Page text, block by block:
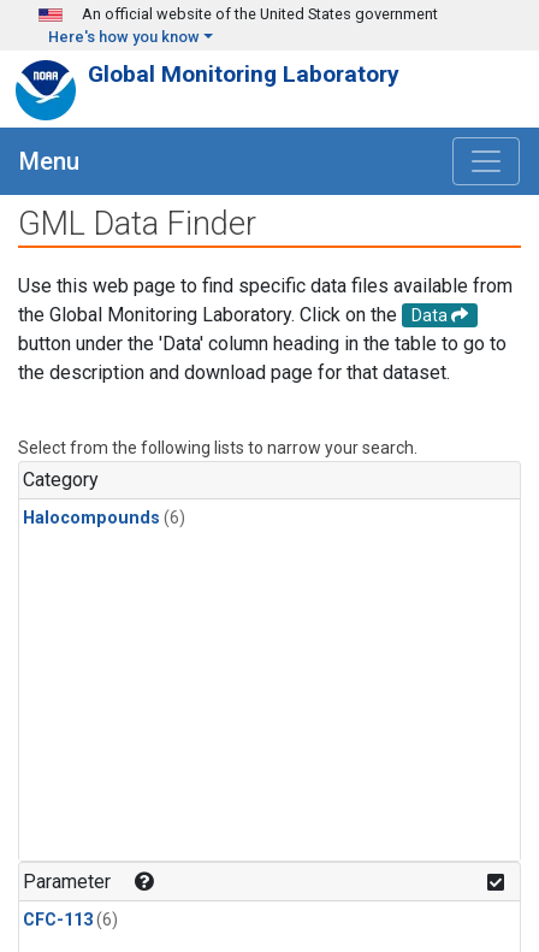
Skip to main content
An official website of the United States government
Here's how you know
Global Monitoring Laboratory
Menu
GML Data Finder
Use this web page to find specific data files available from
the Global Monitoring Laboratory. Click on the
Data
button under the 'Data' column heading in the table to go to
the description and download page for that dataset.
Select from the following lists to narrow your search.
Category
Halocompounds (6)
Parameter
CFC-113(6)